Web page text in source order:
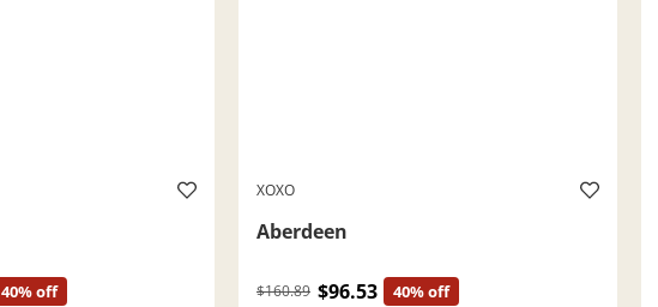
40% off
XOXO
Aberdeen
$160.89 $96.53 40% off